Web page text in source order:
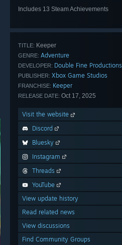
Includes 13 Steam Achievements
View
TITLE: Keeper
GENRE: Adventure
DEVELOPER: Double Fine Productions
PUBLISHER: Xbox Game Studios
FRANCHISE: Keeper
RELEASE DATE: Oct 17, 2025
Visit the website
Discord
Bluesky
Instagram
Threads
YouTube
View update history
Read related news
View discussions
Find Community Groups